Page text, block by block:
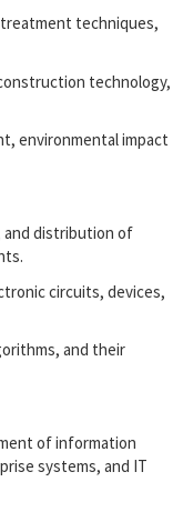
techniques,
technology,
environmental impact
and distribution of
circuits, devices,
and their
of information
systems, and IT